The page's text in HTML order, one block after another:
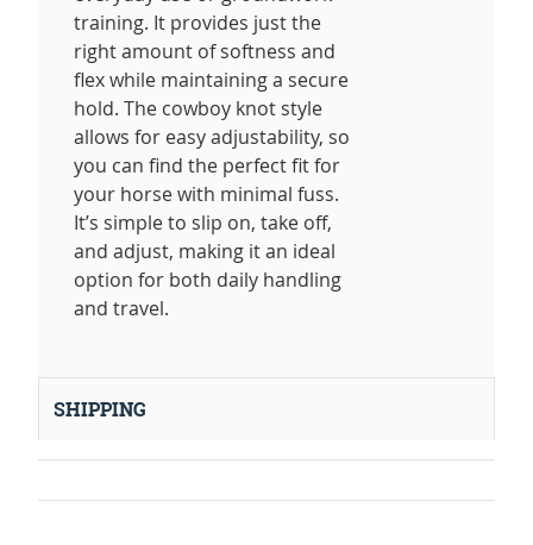
training. It provides just the
right amount of softness and
flex while maintaining a secure
hold. The cowboy knot style
allows for easy adjustability, so
you can find the perfect fit for
your horse with minimal fuss.
It’s simple to slip on, take off,
and adjust, making it an ideal
option for both daily handling
and travel.
SHIPPING